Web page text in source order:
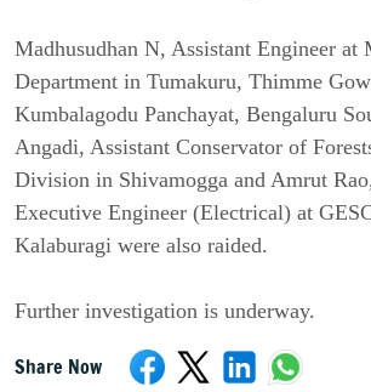
Madhusudhan N, Assistant Engineer
Department in Tumakuru, Thimme
Kumbalagodu Panchayat, Bengaluru
Angadi, Assistant Conservator of
Division in Shivamogga and Amrut
Executive Engineer (Electrical) at
Kalaburagi were also raided.
Further investigation is underway.
Share Now